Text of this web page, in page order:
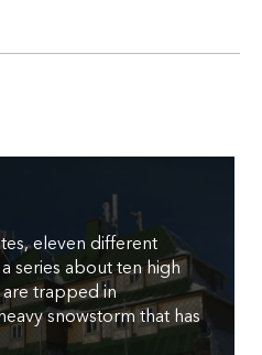
eleven different
series about ten high
are trapped in
snowstorm that has